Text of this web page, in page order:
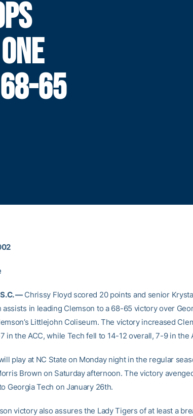
68-65
—Chrissy Floyd scored 20 points and senior
assists in leading Clemson to a 68-65 victory over
Littlejohn Coliseum. The victory increased
in the ACC, while Tech fell to 14-12 overall, 7-9 in the
play at NC State on Monday night in the regular
Brown on Saturday afternoon. The victory
Georgia Tech on January 26th.
victory also assures the Lady Tigers of at least a